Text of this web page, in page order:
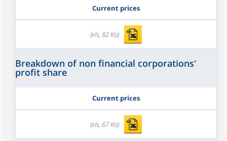
Current prices
(xls, 82 Ko)
Breakdown of non financial corporations'
profit share
Current prices
(xls, 67 Ko)